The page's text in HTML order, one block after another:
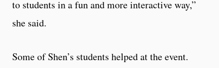
to students in a fun and more interactive way,”
she said.
Some of Shen’s students helped at the event.